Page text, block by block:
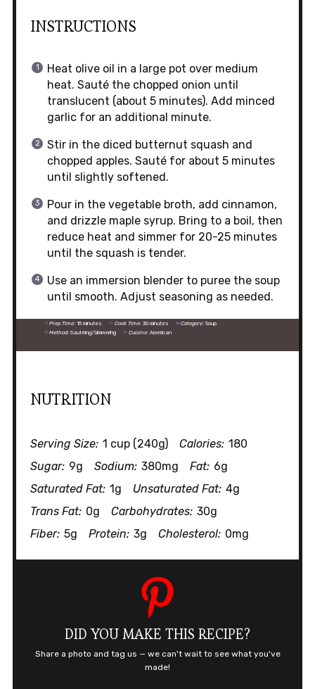
INSTRUCTIONS
Heat olive oil in a large pot over medium
heat. Sauté the chopped onion until
translucent (about 5 minutes). Add minced
garlic for an additional minute.
Stir in the diced butternut squash and
chopped apples. Sauté for about 5 minutes
until slightly softened.
Pour in the vegetable broth, add cinnamon,
and drizzle maple syrup. Bring to a boil, then
reduce heat and simmer for 20-25 minutes
until the squash is tender.
Use an immersion blender to puree the soup
until smooth. Adjust seasoning as needed.
Prep Time: 15 minutes Cook Time: 30 minutes Category: Soup
Method: Sautéing/Simmering Cuisine: American
NUTRITION
Serving Size: 1 cup (240g) Calories: 180
Sugar: 9g Sodium: 380mg Fat: 6g
Saturated Fat: 1g Unsaturated Fat: 4g
Trans Fat: 0g Carbohydrates: 30g
Fiber: 5g Protein: 3g Cholesterol: 0mg
DID YOU MAKE THIS RECIPE?
Share a photo and tag us — we can't wait to see what you've
made!